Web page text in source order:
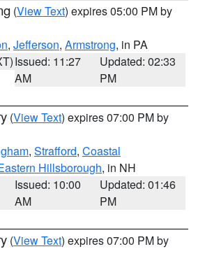
(View Text) expires 05:00 PM by
, Jefferson, Armstrong, in PA
Issued: 11:27
AM
Updated: 02:33
PM
(View Text) expires 07:00 PM by
, Strafford, Coastal
Hillsborough, in NH
Issued: 10:00
AM
Updated: 01:46
PM
(View Text) expires 07:00 PM by